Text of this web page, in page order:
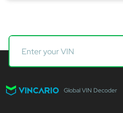
Global VIN Decoder